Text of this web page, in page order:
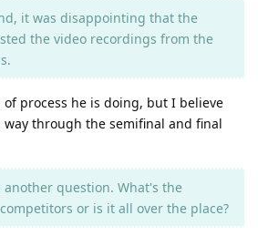
it was disappointing that the
the video recordings from the
process he is doing, but I believe
way through the semifinal and final
another question. What's the
or is it all over the place?